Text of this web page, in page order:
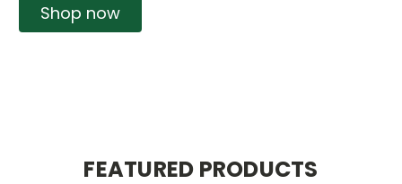
Shop now
FEATURED PRODUCTS